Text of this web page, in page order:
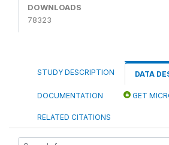
DOWNLOADS
78323
STUDY DESCRIPTION DATA
DOCUMENTATION GET
RELATED CITATIONS